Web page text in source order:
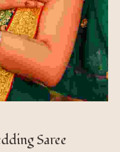
Saree